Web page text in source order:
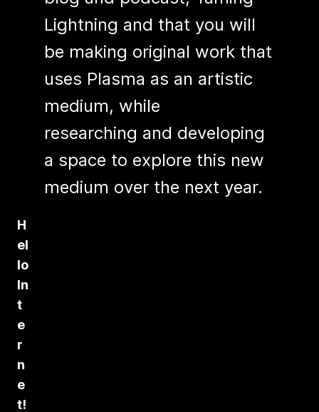
Lightning and that you will
be making original work that
uses Plasma as an artistic
medium, while
researching and developing
a space to explore this new
medium over the next year.
H
el
lo
In
t
e
r
n
e
t!